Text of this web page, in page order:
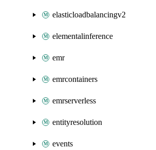
elasticloadbalancingv2
elementalinference
emr
emrcontainers
emrserverless
entityresolution
events